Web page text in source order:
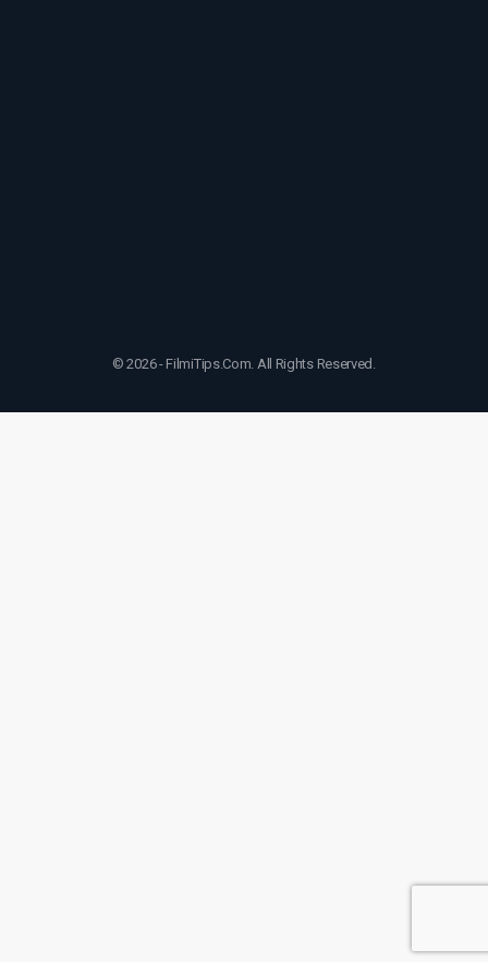
© 2026 - FilmiTips.Com. All Rights Reserved.